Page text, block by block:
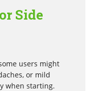
Side
users might
or mild
when starting.